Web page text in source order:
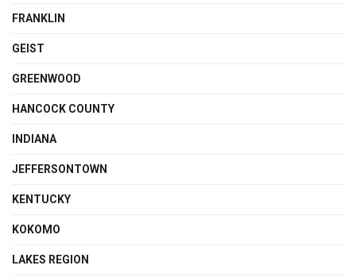
FRANKLIN
GEIST
GREENWOOD
HANCOCK COUNTY
INDIANA
JEFFERSONTOWN
KENTUCKY
KOKOMO
LAKES REGION